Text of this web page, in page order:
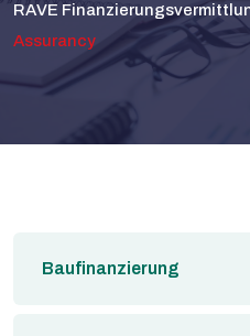
RAVE
Assurancy
Baufinanzierung